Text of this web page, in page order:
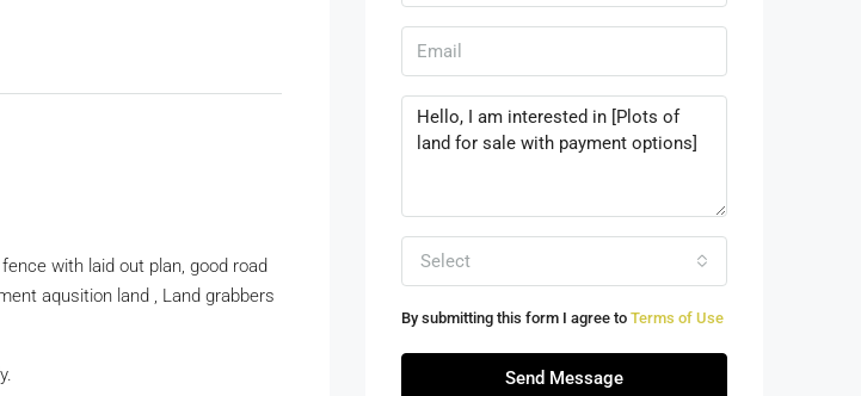
with laid out plan, good road
aqusition land , Land grabbers
Select
By submitting this form I agree to Terms of Use
Send Message